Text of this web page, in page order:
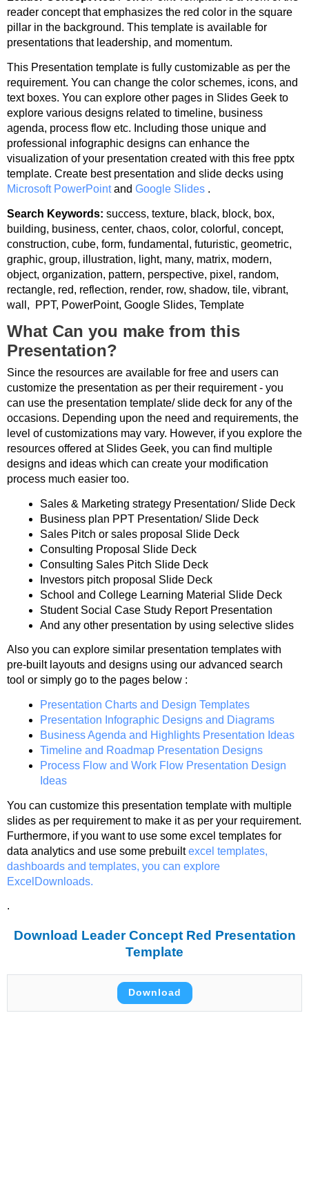
reader concept that emphasizes the red color in the square
pillar in the background. This template is available for
presentations that leadership, and momentum.
This Presentation template is fully customizable as per the
requirement. You can change the color schemes, icons, and
text boxes. You can explore other pages in Slides Geek to
explore various designs related to timeline, business
agenda, process flow etc. Including those unique and
professional infographic designs can enhance the
visualization of your presentation created with this free pptx
template. Create best presentation and slide decks using
Microsoft PowerPointand Google Slides .
Search Keywords: success, texture, black, block, box,
building, business, center, chaos, color, colorful, concept,
construction, cube, form, fundamental, futuristic, geometric,
graphic, group, illustration, light, many, matrix, modern,
object, organization, pattern, perspective, pixel, random,
rectangle, red, reflection, render, row, shadow, tile, vibrant,
wall, PPT, PowerPoint, Google Slides, Template
What Can you make from this
Presentation?
Since the resources are available for free and users can
customize the presentation as per their requirement - you
can use the presentation template/ slide deck for any of the
occasions. Depending upon the need and requirements, the
level of customizations may vary. However, if you explore the
resources offered at Slides Geek, you can find multiple
designs and ideas which can create your modification
process much easier too.
Sales & Marketing strategy Presentation/ Slide Deck
Business plan PPT Presentation/ Slide Deck
Sales Pitch or sales proposal Slide Deck
Consulting Proposal Slide Deck
Consulting Sales Pitch Slide Deck
Investors pitch proposal Slide Deck
School and College Learning Material Slide Deck
Student Social Case Study Report Presentation
And any other presentation by using selective slides
Also you can explore similar presentation templates with
pre-built layouts and designs using our advanced search
tool or simply go to the pages below :
Presentation Charts and Design Templates
Presentation Infographic Designs and Diagrams
Business Agenda and Highlights Presentation Ideas
Timeline and Roadmap Presentation Designs
Process Flow and Work Flow Presentation Design
Ideas
You can customize this presentation template with multiple
slides as per requirement to make it as per your requirement.
Furthermore, if you want to use some excel templates for
data analytics and use some prebuiltexcel templates,
dashboards and templates, you can explore
ExcelDownloads.
.
Download Leader Concept Red Presentation
Template
Download